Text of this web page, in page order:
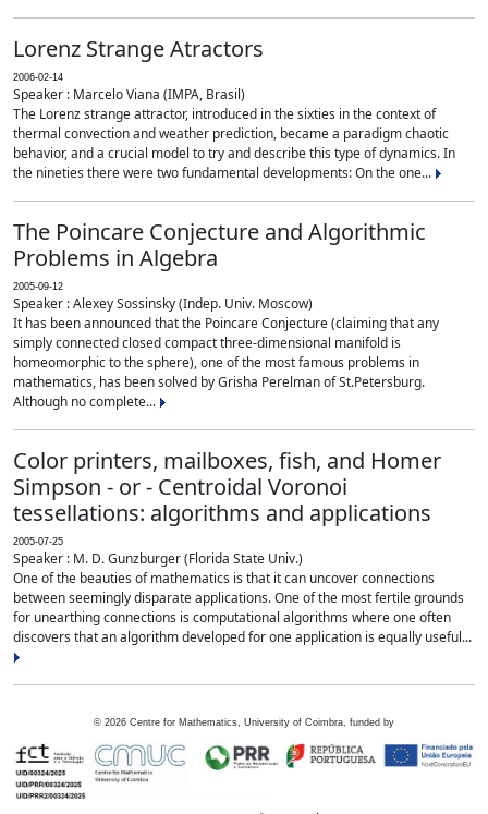
Lorenz Strange Atractors
2006-02-14
Speaker : Marcelo Viana (IMPA, Brasil)
The Lorenz strange attractor, introduced in the sixties in the context of
thermal convection and weather prediction, became a paradigm chaotic
behavior, and a crucial model to try and describe this type of dynamics. In
the nineties there were two fundamental developments: On the one...
The Poincare Conjecture and Algorithmic
Problems in Algebra
2005-09-12
Speaker : Alexey Sossinsky (Indep. Univ. Moscow)
It has been announced that the Poincare Conjecture (claiming that any
simply connected closed compact three-dimensional manifold is
homeomorphic to the sphere), one of the most famous problems in
mathematics, has been solved by Grisha Perelman of St.Petersburg.
Although no complete...
Color printers, mailboxes, fish, and Homer
Simpson - or - Centroidal Voronoi
tessellations: algorithms and applications
2005-07-25
Speaker : M. D. Gunzburger (Florida State Univ.)
One of the beauties of mathematics is that it can uncover connections
between seemingly disparate applications. One of the most fertile grounds
for unearthing connections is computational algorithms where one often
discovers that an algorithm developed for one application is equally useful...
© 2026 Centre for Mathematics, University of Coimbra, funded by